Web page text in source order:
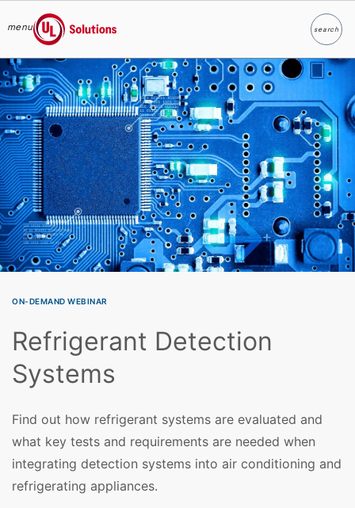
Skip to main content
menu
UL Solutions
searchSearch
ON-DEMAND WEBINAR
Refrigerant Detection
Systems
Find out how refrigerant systems are evaluated and
what key tests and requirements are needed when
integrating detection systems into air conditioning and
refrigerating appliances.